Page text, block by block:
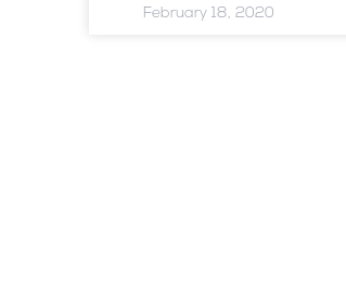
February 18, 2020